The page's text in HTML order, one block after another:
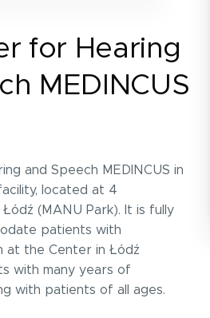
for Hearing
MEDINCUS
and Speech MEDINCUS in
located at 4
(MANU Park). It is fully
patients with
at the Center in Łódź
with many years of
with patients of all ages.